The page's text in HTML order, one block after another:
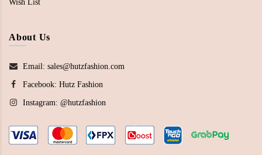
Wish List
About Us
Email: sales@hutzfashion.com
Facebook: Hutz Fashion
Instagram: @hutzfashion